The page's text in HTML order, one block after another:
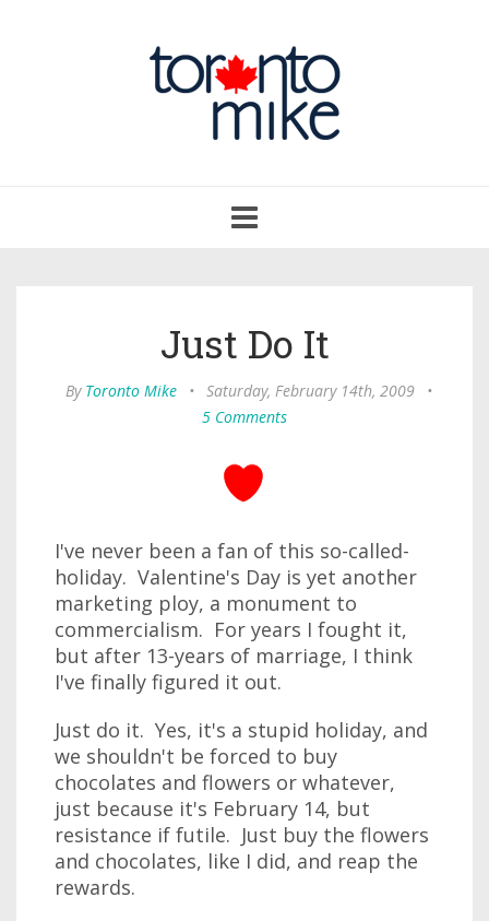
navigation
Just Do It
By Toronto Mike • Saturday, February 14th, 2009
•
5 Comments
I've never been a fan of this so-called-
holiday. Valentine's Day is yet another
marketing ploy, a monument to
commercialism. For years I fought it,
but after 13-years of marriage, I think
I've finally figured it out.
Just do it. Yes, it's a stupid holiday, and
we shouldn't be forced to buy
chocolates and flowers or whatever,
just because it's February 14, but
resistance if futile. Just buy the flowers
and chocolates, like I did, and reap the
rewards.